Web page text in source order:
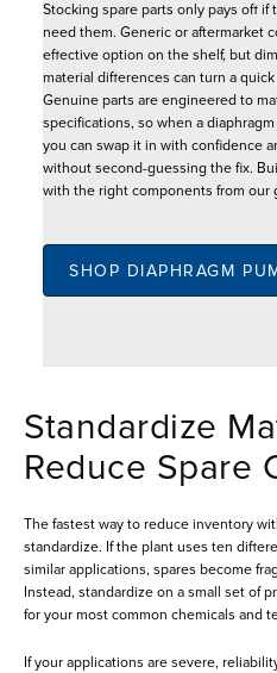
Stocking spare parts only pays off if
need them. Generic or aftermarket
effective option on the shelf, but
material differences can turn a
Genuine parts are engineered to
specifications, so when a
you can swap it in with confidence
without second-guessing the fix.
with the right components from our
SHOP DIAPHRAGM
Standardize
Reduce Spare
The fastest way to reduce inventory
standardize. If the plant uses ten
similar applications, spares become
Instead, standardize on a small set of
for your most common chemicals and
If your applications are severe,